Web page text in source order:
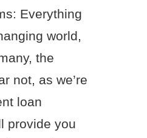
Everything
world,
the
not, as we’re
loan
provide you